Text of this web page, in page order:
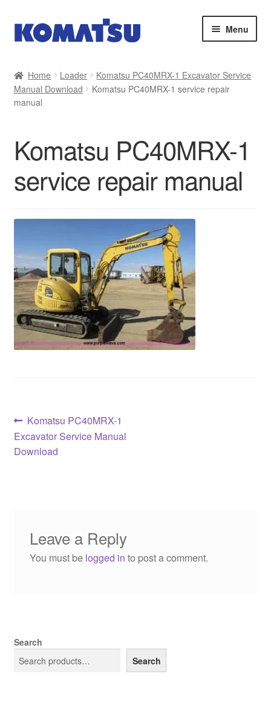
Skip
to
Skip
to
Menu
About Us
Checkout
Contact
My account
Sitemap
Home Loader
Komatsu PC40MRX-1 Excavator Service
Manual Download
Komatsu PC40MRX-1 service repair
manual
Komatsu PC40MRX-1
service repair manual
Post
navigation
Previous
post:
Komatsu PC40MRX-1
Excavator Service Manual
Download
Leave a Reply
You must be logged in to post a comment.
Search
Search